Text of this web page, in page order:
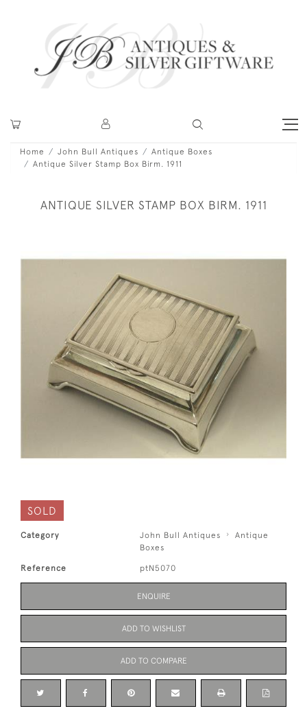
Home John Bull Antiques
Antique Boxes
Antique Silver Stamp Box Birm. 1911
ANTIQUE SILVER STAMP BOX BIRM. 1911
SOLD
Category John Bull Antiques
Antique
Boxes
Reference ptN5070
ENQUIRE
ADD TO WISHLIST
ADD TO COMPARE